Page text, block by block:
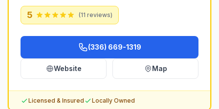
5 (11 reviews)
(336) 669-1319
Website Map
Licensed & Insured Locally Owned